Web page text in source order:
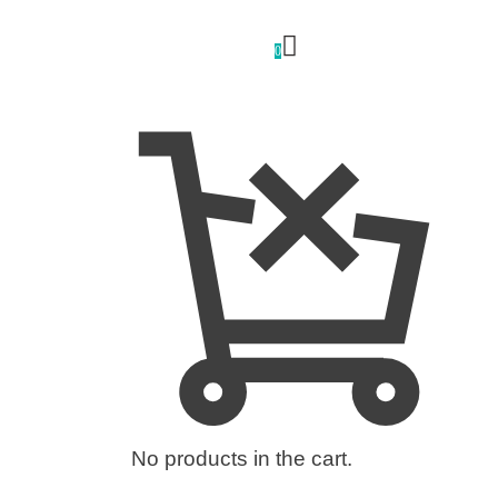
0
No products in the cart.